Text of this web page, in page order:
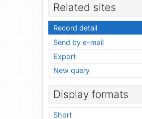
Related sites
Record detail
Send by e-mail
Export
New query
Display formats
Short